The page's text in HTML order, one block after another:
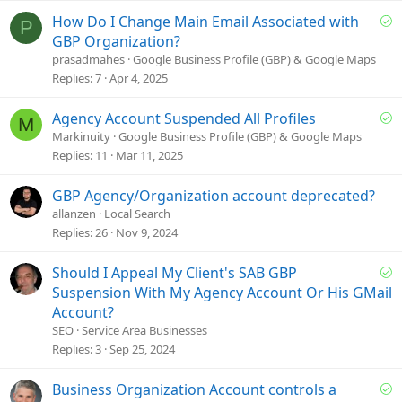
P
S
d
How Do I Change Main Email Associated with
GBP Organization?
prasadmahes Google Business Profile (GBP) & Google Maps
Replies 7 Apr 4, 2025
M
S
Agency Account Suspended All Profiles
Markinuity Google Business Profile (GBP) & Google Maps
Replies 11 Mar 11, 2025
GBP Agency/Organization account deprecated?
allanzen
Local Search
Replies 26 Nov 9, 2024
S
Should I Appeal My Client's SAB GBP
Suspension With My Agency Account Or His GMail
Account?
SEO Service Area Businesses
Replies 3 Sep 25, 2024
S
Business Organization Account controls a